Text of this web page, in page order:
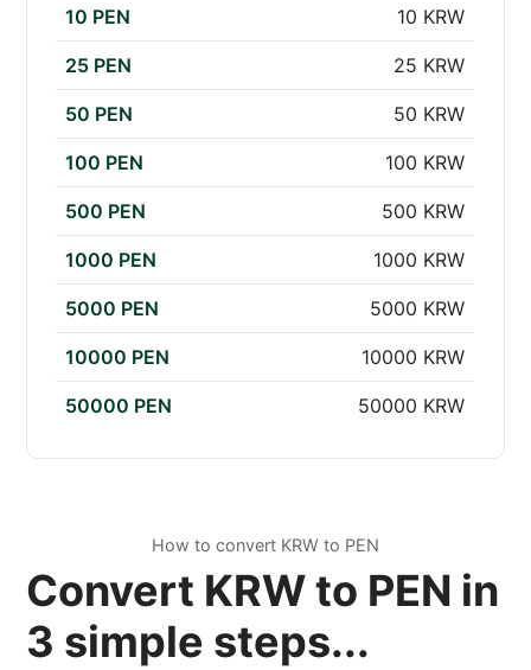
10 PEN 10 KRW
25 PEN 25 KRW
50 PEN 50 KRW
100 PEN 100 KRW
500 PEN 500 KRW
1000 PEN 1000 KRW
5000 PEN 5000 KRW
10000 PEN 10000 KRW
50000 PEN 50000 KRW
How to convert KRW to PEN
Convert KRW to PEN in
3 simple steps...